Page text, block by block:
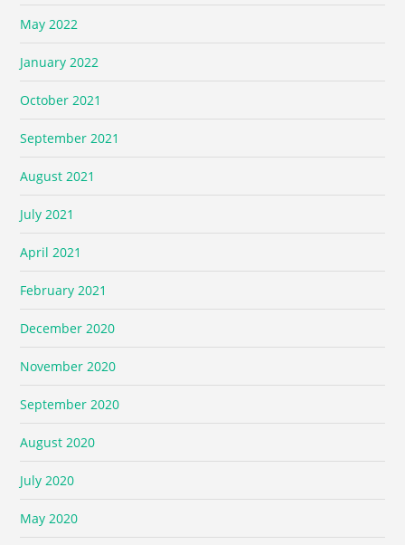
May 2022
January 2022
October 2021
September 2021
August 2021
July 2021
April 2021
February 2021
December 2020
November 2020
September 2020
August 2020
July 2020
May 2020